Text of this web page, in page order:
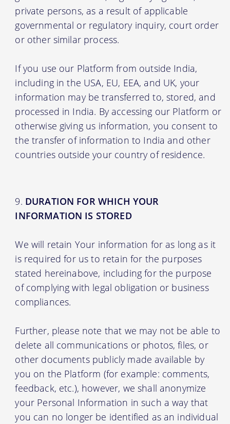
private persons, as a result of applicable
governmental or regulatory inquiry, court order
or other similar process.
If you use our Platform from outside India,
including in the USA, EU, EEA, and UK, your
information may be transferred to, stored, and
processed in India. By accessing our Platform or
otherwise giving us information, you consent to
the transfer of information to India and other
countries outside your country of residence.
DURATION FOR WHICH YOUR
INFORMATION IS STORED
We will retain Your information for as long as it
is required for us to retain for the purposes
stated hereinabove, including for the purpose
of complying with legal obligation or business
compliances.
Further, please note that we may not be able to
delete all communications or photos, files, or
other documents publicly made available by
you on the Platform (for example: comments,
feedback, etc.), however, we shall anonymize
your Personal Information in such a way that
you can no longer be identified as an individual